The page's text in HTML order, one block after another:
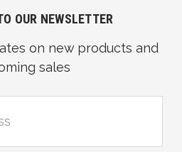
OUR NEWSLETTER
on new products and
sales